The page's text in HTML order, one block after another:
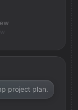
project plan.